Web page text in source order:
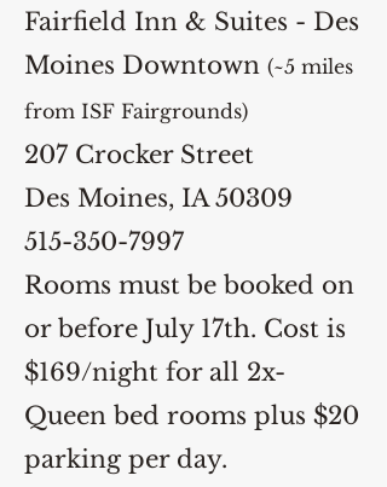
Fairfield Inn & Suites - Des
Moines Downtown (~5 miles
from ISF Fairgrounds)
207 Crocker Street
Des Moines, IA 50309
515-350-7997
Rooms must be booked on
or before July 17th. Cost is
$169/night for all 2x-
Queen bed rooms plus $20
parking per day.